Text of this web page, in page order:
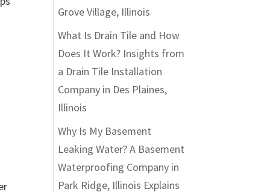
Grove Village, Illinois
What Is Drain Tile and How
Does It Work? Insights from
a Drain Tile Installation
Company in Des Plaines,
Illinois
Why Is My Basement
Leaking Water? A Basement
Waterproofing Company in
Park Ridge, Illinois Explains